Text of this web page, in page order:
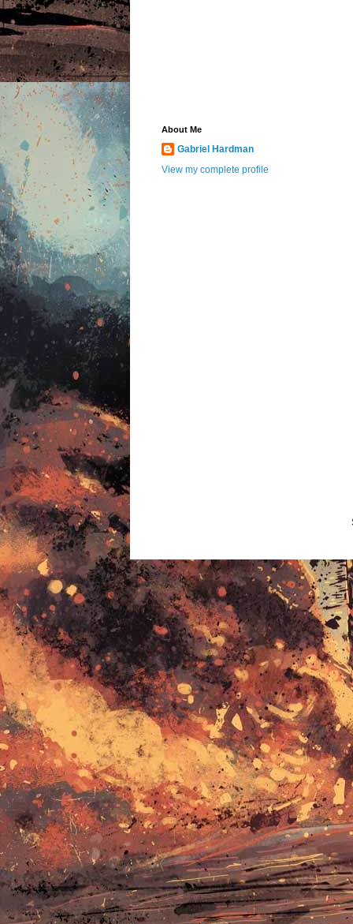
About Me
Gabriel Hardman
View my complete profile